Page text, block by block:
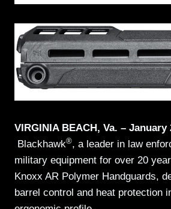
VIRGINIA BEACH, Va. – January
Blackhawk®, a leader in law
military equipment for over 20
Knoxx AR Polymer Handguards,
barrel control and heat protection